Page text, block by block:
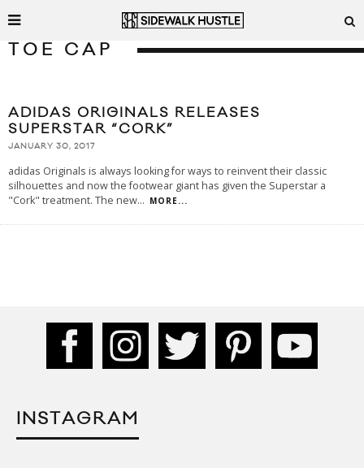
TOE CAP
ADIDAS ORIGINALS RELEASES
SUPERSTAR “CORK”
JANUARY 30, 2017
adidas Originals is always looking for ways to reinvent their classic
silhouettes and now the footwear giant has given the Superstar a
"Cork" treatment. The new... MORE...
INSTAGRAM